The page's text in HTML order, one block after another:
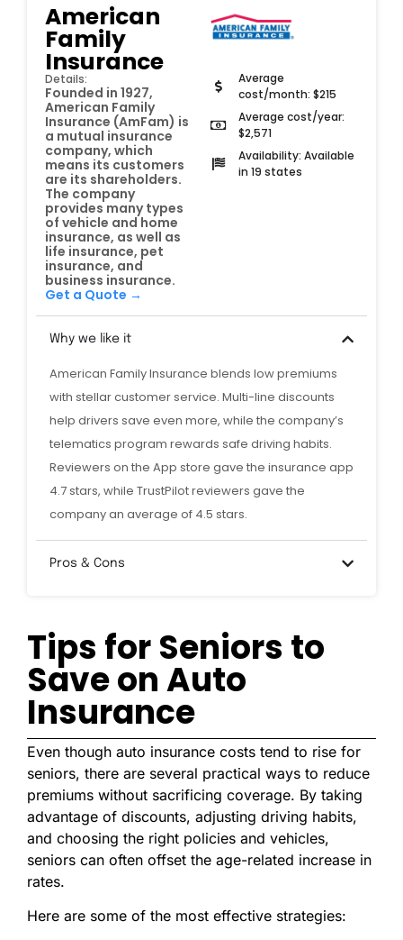
Average
cost/month: $215
Average cost/year:
$2,571
Availability: Available
in 19 states
American
Family
Insurance
Details:
Founded in 1927,
American Family
Insurance (AmFam) is
a mutual insurance
company, which
means its customers
are its shareholders.
The company
provides many types
of vehicle and home
insurance, as well as
life insurance, pet
insurance, and
business insurance.
Get a Quote →
Why we like it
American Family Insurance blends low premiums
with stellar customer service. Multi-line discounts
help drivers save even more, while the company’s
telematics program rewards safe driving habits.
Reviewers on the App store gave the insurance app
4.7 stars, while TrustPilot reviewers gave the
company an average of 4.5 stars.
Pros & Cons
Tips for Seniors to
Save on Auto
Insurance
Even though auto insurance costs tend to rise for
seniors, there are several practical ways to reduce
premiums without sacrificing coverage. By taking
advantage of discounts, adjusting driving habits,
and choosing the right policies and vehicles,
seniors can often offset the age-related increase in
rates.
Here are some of the most effective strategies: